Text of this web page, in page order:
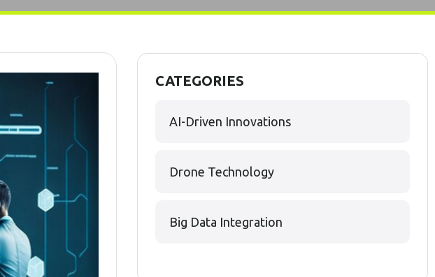
CATEGORIES
AI-Driven Innovations
Drone Technology
Big Data Integration